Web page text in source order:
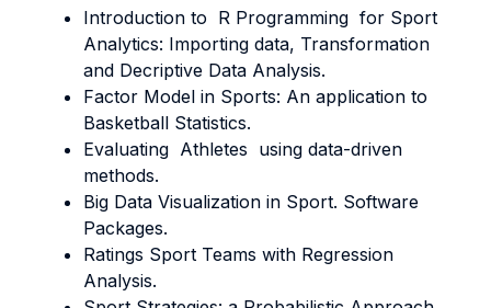
Introduction to R Programming for Sport
Analytics: Importing data, Transformation
and Decriptive Data Analysis.
Factor Model in Sports: An application to
Basketball Statistics.
Evaluating Athletes using data-driven
methods.
Big Data Visualization in Sport. Software
Packages.
Ratings Sport Teams with Regression
Analysis.